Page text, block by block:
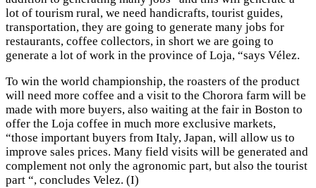
lot of tourism rural, we need handicrafts, tourist guides,
transportation, they are going to generate many jobs for
restaurants, coffee collectors, in short we are going to
generate a lot of work in the province of Loja, “says Vélez.
To win the world championship, the roasters of the product
will need more coffee and a visit to the Chorora farm will be
made with more buyers, also waiting at the fair in Boston to
offer the Loja coffee in much more exclusive markets,
“those important buyers from Italy, Japan, will allow us to
improve sales prices. Many field visits will be generated and
complement not only the agronomic part, but also the tourist
part “, concludes Velez. (I)